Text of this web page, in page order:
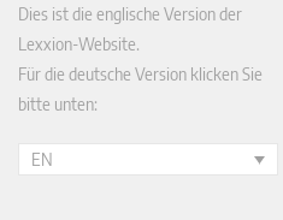
Dies ist die englische Version der
Lexxion-Website.
Für die deutsche Version klicken Sie
bitte unten:
EN